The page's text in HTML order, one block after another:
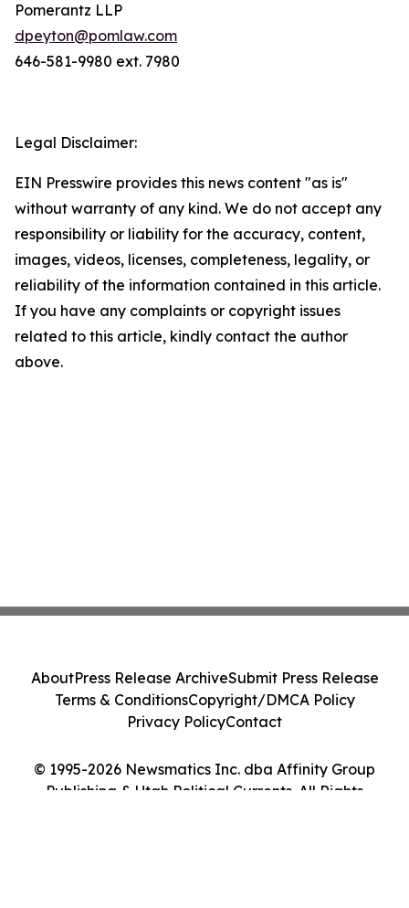
Pomerantz LLP
dpeyton@pomlaw.com
646-581-9980 ext. 7980
Legal Disclaimer:
EIN Presswire provides this news content "as is"
without warranty of any kind. We do not accept any
responsibility or liability for the accuracy, content,
images, videos, licenses, completeness, legality, or
reliability of the information contained in this article.
If you have any complaints or copyright issues
related to this article, kindly contact the author
above.
© 1995-2026 Newsmatics Inc. dba Affinity Group
Publishing & Utah Political Currents. All Rights
AboutPress Release ArchiveSubmit Press Release
Terms & ConditionsCopyright/DMCA Policy
Privacy PolicyContact